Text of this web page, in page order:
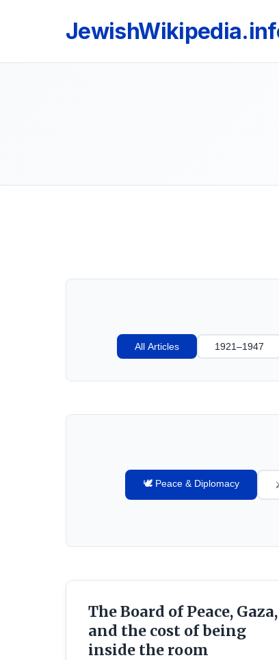
All Articles 1921–1947
🕊️ Peace & Diplomacy
The Board of Peace, Gaza,
and the cost of being
inside the room